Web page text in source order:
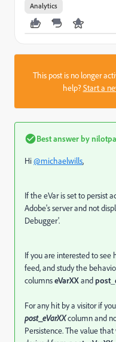
Analytics
This post is no longer
help?Start a
Best answer by
Hi@michaelwills,
If the eVar is set to persist
Adobe's server and not
Debugger'.
If you are interested to see
feed, and study the
columnseVarXXand
For any hit by a visitor if
post_eVarXXcolumn and
Persistence. The value